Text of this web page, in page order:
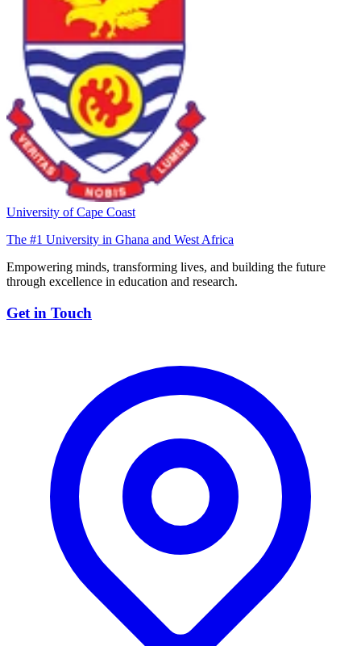
University of Cape Coast
The #1 University in Ghana and West Africa
Empowering minds, transforming lives, and building the future
through excellence in education and research.
Get in Touch